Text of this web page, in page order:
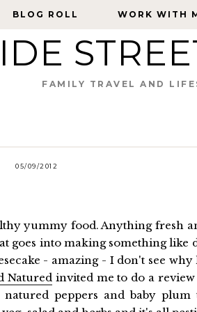
BLOG ROLL WORK WITH
BLOG ROLL WORK WITH
FAMILY TRAVEL AND
05/09/2012
yummy food. Anything fresh
goes into making something like
- amazing - I don't see
Naturedinvited me to do a
peppers and baby plum